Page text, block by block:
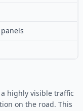
a highly visible traffic
on the road. This